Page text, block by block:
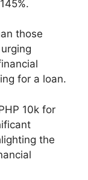
those
for a loan.
10k for
the